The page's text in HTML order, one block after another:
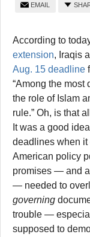
EMAIL
According to
extension, Iraqis
Aug. 15 deadline
“Among the most
the role of Islam
rule.” Oh, is that
It was a good
deadlines when it
American policy
promises — and
— needed to
governing
trouble —
supposed to